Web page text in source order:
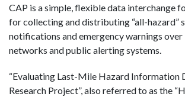
CAP is a simple, flexible data interchange
for collecting and distributing “all-hazard”
notifications and emergency warnings
networks and public alerting systems.
“Evaluating Last-Mile Hazard Information
Research Project”, also referred to as the